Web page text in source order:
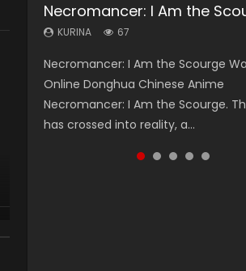
Necromancer: I Am the
KURINA 67
Necromancer: I Am the Scourge
Online Donghua Chinese Anime
Necromancer: I Am the Scourge.
has crossed into reality, a...
Heaven Officials Blessing
KURINA 3.4K
Heaven Officials Blessing Season 2
第二季 Watch Online Donghua
Series Heaven Officials Blessing
Tian Guan...
Soul Land Season 1
KURINA 44.7K
Soul Land Season 1 斗罗大陆 Watch
Anime Donghua Douluo Dalu Soul
Season 1 斗罗大陆 Eng Sub Indo.
one of Tang Sect m...
Lord of The Universe
KURINA 17.1K
Lord of The Universe Season 3 (Wan
Zhu S3) 万界神主 Watch Online
Streaming New Chinese Anime
Universe Seas...
Spirit Cage Incarnation S2
KURINA 6.1K
Spirit Cage Incarnation S2 灵笼 2
Watch Online Download Streaming
Chinese Anime Ling Long2,
Yuekui 灵笼...